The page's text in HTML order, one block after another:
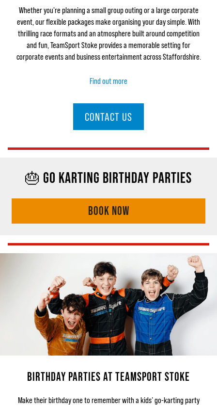
Whether you're planning a small group outing or a large corporate
event, our flexible packages make organising your day simple. With
thrilling race formats and an atmosphere built around competition
and fun, TeamSport Stoke provides a memorable setting for
corporate events and business entertainment across Staffordshire.
Find out more
CONTACT US
🎂 GO KARTING BIRTHDAY PARTIES
BOOK NOW
BIRTHDAY PARTIES AT TEAMSPORT STOKE
Make their birthday one to remember with a kids’ go-karting party